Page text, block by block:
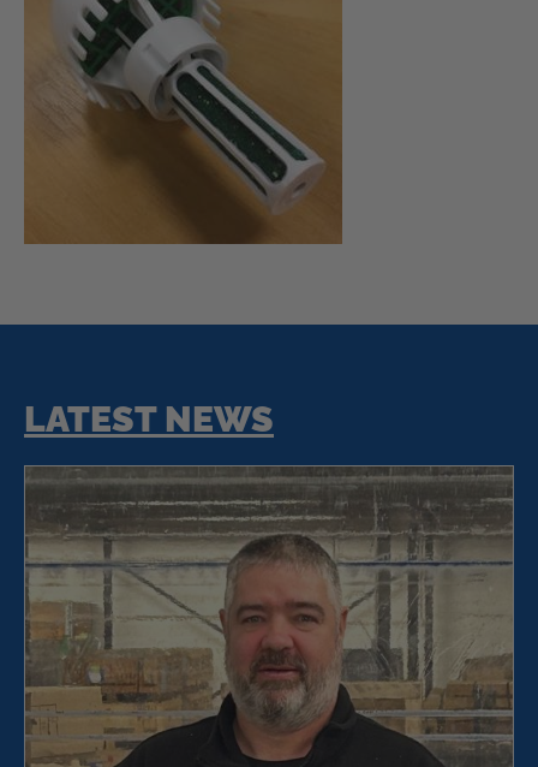
LATEST NEWS